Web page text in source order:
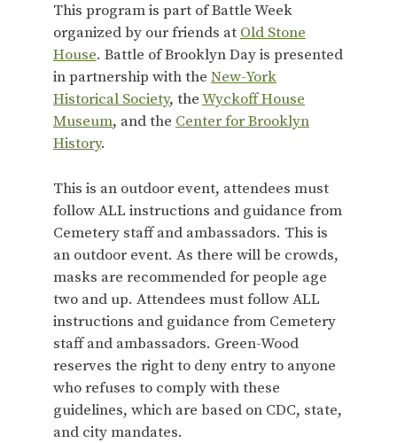
This program is part of Battle Week
organized by our friends at Old Stone
House. Battle of Brooklyn Day is presented
in partnership with the New-York
Historical Society, theWyckoff House
Museum, and the Center for Brooklyn
History.
This is an outdoor event, attendees must
follow ALL instructions and guidance from
Cemetery staff and ambassadors. This is
an outdoor event. As there will be crowds,
masks are recommended for people age
two and up. Attendees must follow ALL
instructions and guidance from Cemetery
staff and ambassadors. Green-Wood
reserves the right to deny entry to anyone
who refuses to comply with these
guidelines, which are based on CDC, state,
and city mandates.